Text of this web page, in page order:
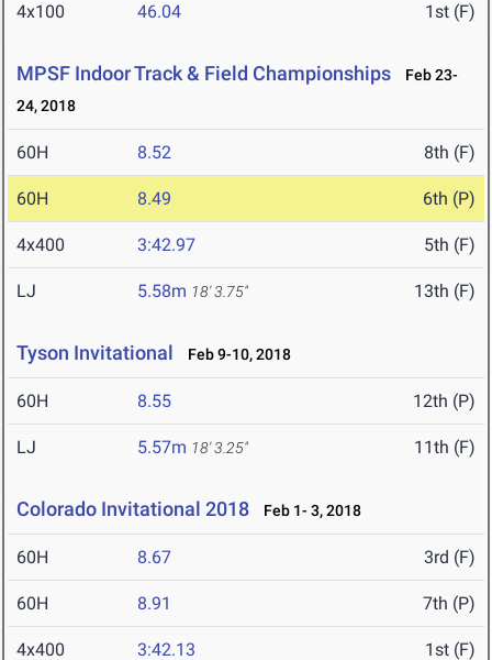
4x100 46.04 1st (F)
MPSF Indoor Track & Field Championships
Feb 23-
24, 2018
60H 8.52 8th (F)
60H 8.49 6th (P)
4x400 3:42.97 5th (F)
LJ 5.58m 18' 3.75" 13th (F)
Tyson Invitational Feb 9-10, 2018
60H 8.55 12th (P)
LJ 5.57m 18' 3.25" 11th (F)
Colorado Invitational 2018 Feb 1- 3, 2018
60H 8.67 3rd (F)
60H 8.91 7th (P)
4x400 3:42.13 1st (F)